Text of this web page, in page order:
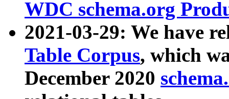
WDC schema.org
2021-03-29: We have
Table Corpus, which
December 2020